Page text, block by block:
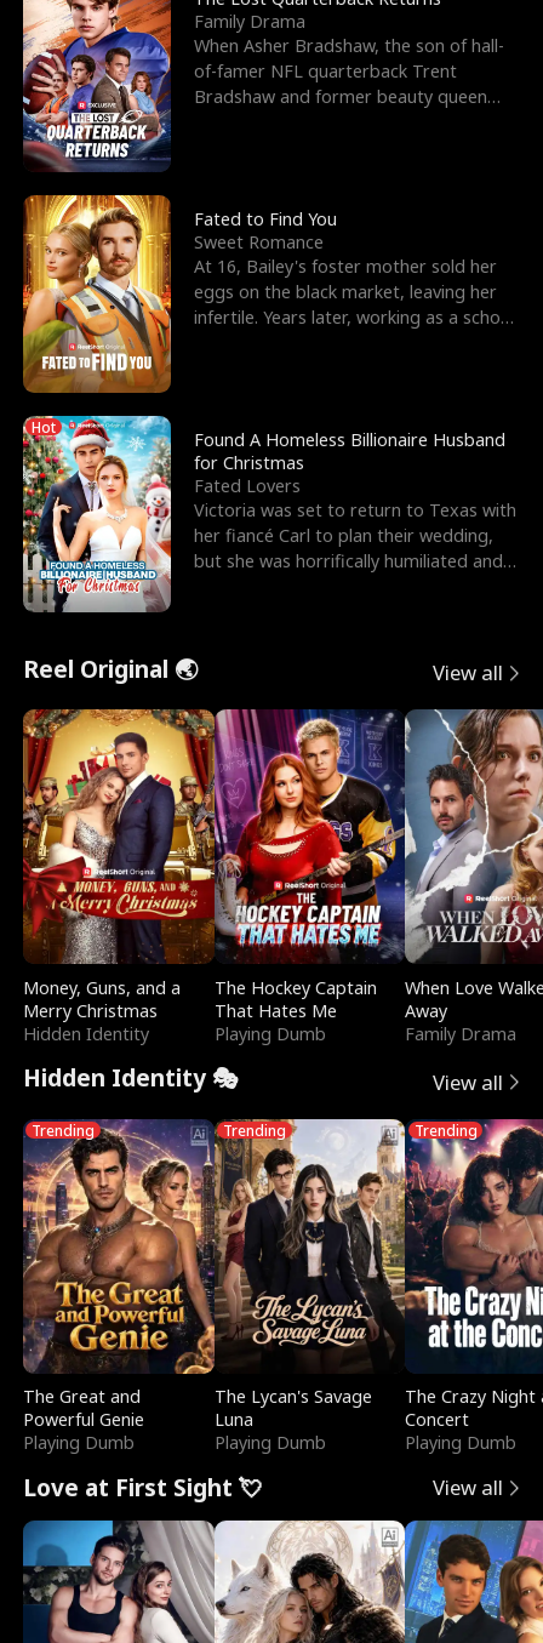
Family Drama
When Asher Bradshaw, the son of hall-
of-famer NFL quarterback Trent
Bradshaw and former beauty queen
Fated to Find You
Sweet Romance
At 16, Bailey's foster mother sold her
eggs on the black market, leaving her
infertile. Years later, working as a school
Hot
Found A Homeless Billionaire Husband
for Christmas
Fated Lovers
Victoria was set to return to Texas with
her fiancé Carl to plan their wedding,
but she was horrifically humiliated and
Reel Original 🌏 View all
Money, Guns, and a
Merry Christmas
Hidden Identity
The Hockey Captain
That Hates Me
Playing Dumb
When Love
Away
Family Drama
Hidden Identity 🎭 View all
Trending
The Great and
Powerful Genie
Playing Dumb
Trending
The Lycan's Savage
Luna
Playing Dumb
Trending
The Crazy
Concert
Playing Dumb
Love at First Sight 💘 View all